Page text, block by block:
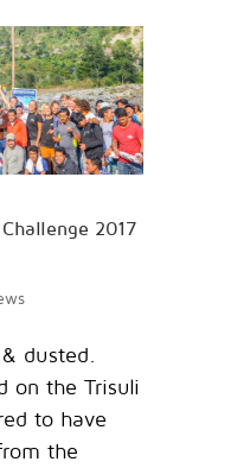
2017
dusted.
on the Trisuli
to have
the